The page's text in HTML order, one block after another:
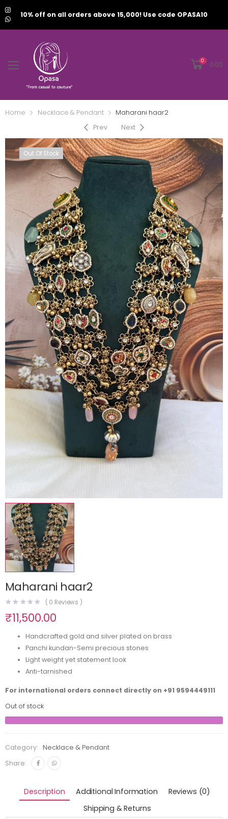
10% off on all orders above 15,000! Use code OPASA10
0 0.00
Home Necklace & Pendant
Maharani haar2
Prev
Next
Out Of Stock
Maharani haar2
( 0 Reviews )
₹11,500.00
Handcrafted gold and silver plated on brass
Panchi kundan-Semi precious stones
Light weight yet statement look
Anti-tarnished
For international orders connect directly on +91 9594449111
Out of stock
Category:
Necklace & Pendant
Share:
Description Additional Information
Reviews (0)
Shipping & Returns